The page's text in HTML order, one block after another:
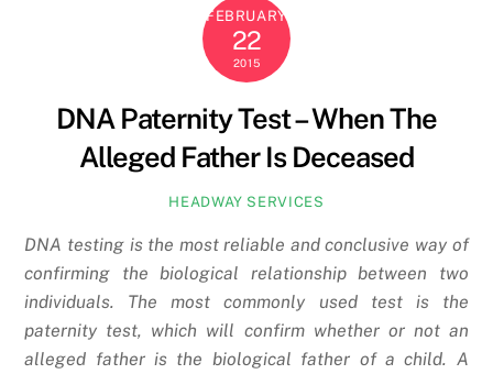
FEBRUARY
22
2015
DNA Paternity Test – When The
Alleged Father Is Deceased
HEADWAY SERVICES
DNA testing is the most reliable and conclusive way of
confirming the biological relationship between two
individuals. The most commonly used test is the
paternity test, which will confirm whether or not an
alleged father is the biological father of a child. A